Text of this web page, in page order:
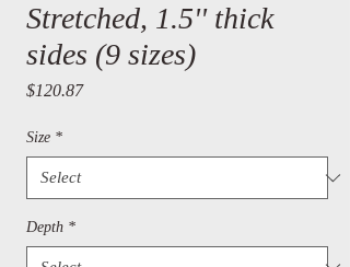
Stretched, 1.5'' thick
sides (9 sizes)
$120.87Price
Size *
Depth *